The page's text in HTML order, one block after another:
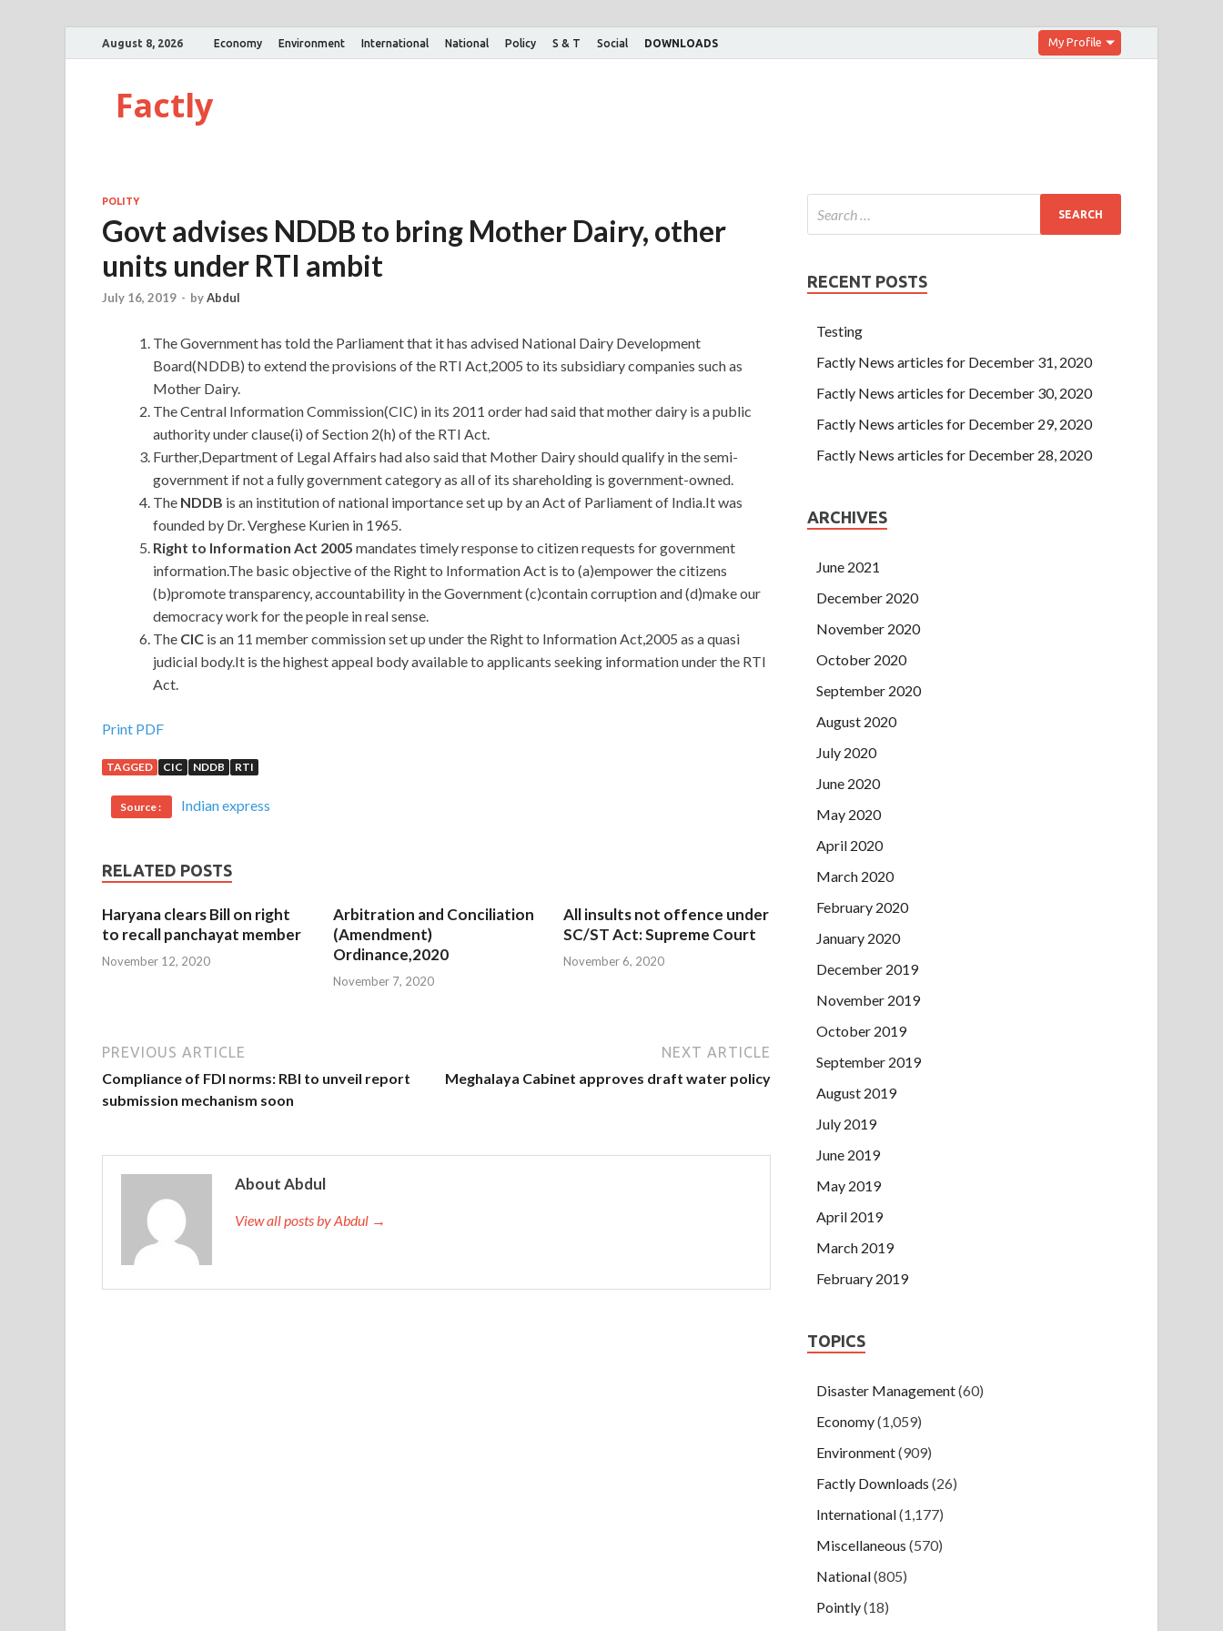
August 8, 2026 Economy Environment International National Policy S & T Social DOWNLOADS My Profile
Factly
POLITY
Govt advises NDDB to bring Mother Dairy, other
units under RTI ambit
July 16, 2019 - byAbdul
The Government has told the Parliament that it has advised National Dairy Development
Board(NDDB) to extend the provisions of the RTI Act,2005 to its subsidiary companies such as
Mother Dairy.
The Central Information Commission(CIC) in its 2011 order had said that mother dairy is a public
authority under clause(i) of Section 2(h) of the RTI Act.
Further,Department of Legal Affairs had also said that Mother Dairy should qualify in the semi-
government if not a fully government category as all of its shareholding is government-owned.
The NDDB is an institution of national importance set up by an Act of Parliament of India.It was
founded by Dr. Verghese Kurien in 1965.
Right to Information Act 2005 mandates timely response to citizen requests for government
information.The basic objective of the Right to Information Act is to (a)empower the citizens
(b)promote transparency, accountability in the Government (c)contain corruption and (d)make our
democracy work for the people in real sense.
The CIC is an 11 member commission set up under the Right to Information Act,2005 as a quasi
judicial body.It is the highest appeal body available to applicants seeking information under the RTI
Act.
Print PDF
TAGGED CIC NDDB RTI
Source : Indian express
RELATED POSTS
Haryana clears Bill on right
to recall panchayat member
November 12, 2020
Arbitration and Conciliation
(Amendment)
Ordinance,2020
November 7, 2020
All insults not offence under
SC/ST Act: Supreme Court
November 6, 2020
PREVIOUS ARTICLE
Compliance of FDI norms: RBI to unveil report
submission mechanism soon
NEXT ARTICLE
Meghalaya Cabinet approves draft water policy
About Abdul
View all posts by Abdul →
RECENT POSTS
Testing
Factly News articles for December 31, 2020
Factly News articles for December 30, 2020
Factly News articles for December 29, 2020
Factly News articles for December 28, 2020
ARCHIVES
June 2021
December 2020
November 2020
October 2020
September 2020
August 2020
July 2020
June 2020
May 2020
April 2020
March 2020
February 2020
January 2020
December 2019
November 2019
October 2019
September 2019
August 2019
July 2019
June 2019
May 2019
April 2019
March 2019
February 2019
TOPICS
Disaster Management(60)
Economy(1,059)
Environment(909)
Factly Downloads (26)
International(1,177)
Miscellaneous (570)
National(805)
Pointly(18)